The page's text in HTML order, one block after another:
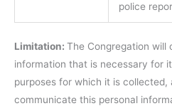
police
Limitation: The Congregation will
information that is necessary for
purposes for which it is collected,
communicate this personal